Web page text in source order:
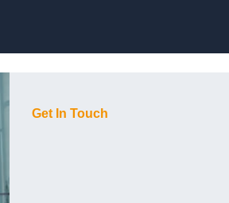
Get In Touch